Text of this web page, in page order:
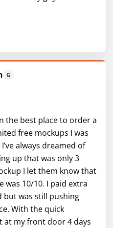
G
the best place to order a
free mockups I was
always dreamed of
up that was only 3
I let them know that
was 10/10. I paid extra
was still pushing
With the quick
my front door 4 days